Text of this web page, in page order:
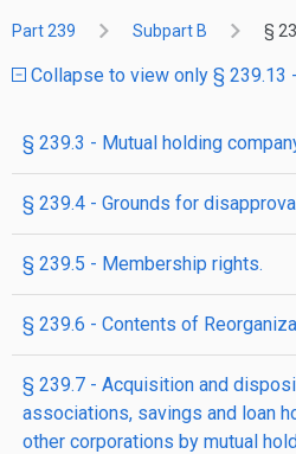
Part 239 Subpart B §
Collapse to view only § 239.13
§ 239.3 - Mutual holding
§ 239.4 - Grounds for
§ 239.5 - Membership rights.
§ 239.6 - Contents of
§ 239.7 - Acquisition and
associations, savings and loan
other corporations by mutual